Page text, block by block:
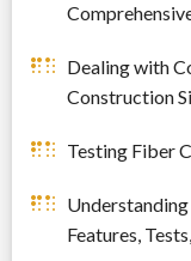
Dealing with
Construction
Testing Fiber
Features,